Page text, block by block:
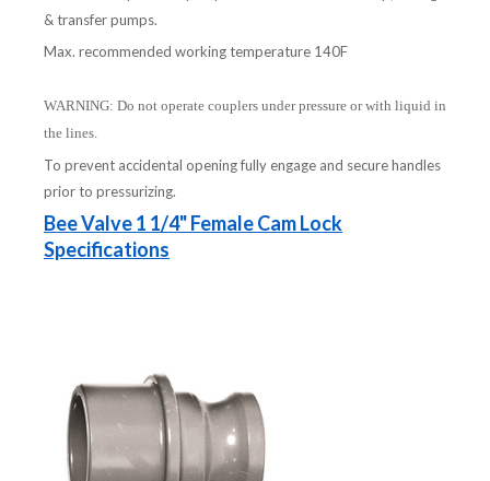
& transfer pumps.
Max. recommended working temperature 140F
WARNING: Do not operate couplers under pressure or with liquid in
the lines.
To prevent accidental opening fully engage and secure handles
prior to pressurizing.
Bee Valve 1 1/4" Female Cam Lock
Specifications